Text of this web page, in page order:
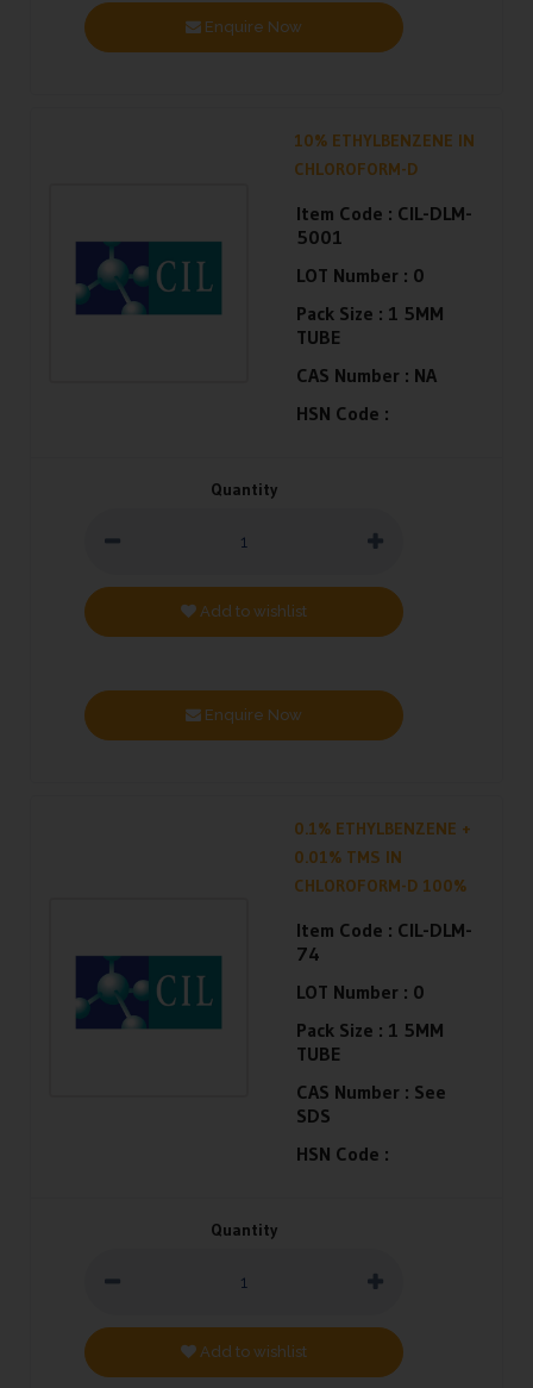
Enquire Now
10% ETHYLBENZENE IN
CHLOROFORM-D
Item Code : CIL-DLM-
5001
LOT Number : 0
Pack Size : 1 5MM
TUBE
CAS Number : NA
HSN Code :
Quantity
Add to wishlist
Enquire Now
0.1% ETHYLBENZENE +
0.01% TMS IN
CHLOROFORM-D 100%
Item Code : CIL-DLM-
74
LOT Number : 0
Pack Size : 1 5MM
TUBE
CAS Number : See
SDS
HSN Code :
Quantity
Add to wishlist